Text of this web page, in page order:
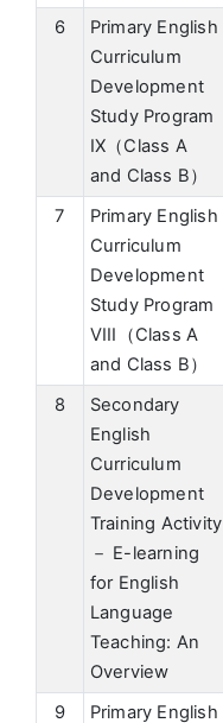
6
Primary English
Curriculum
Development
Study Program
IX（Class A
and Class B）
7
Primary English
Curriculum
Development
Study Program
VIII（Class A
and Class B）
8
Secondary
English
Curriculum
Development
Training Activity
－ E-learning
for English
Language
Teaching: An
Overview
9 Primary English